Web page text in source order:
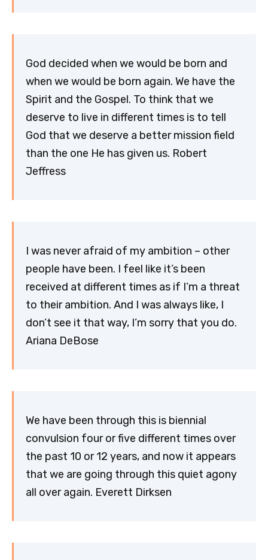
God decided when we would be born and
when we would be born again. We have the
Spirit and the Gospel. To think that we
deserve to live in different times is to tell
God that we deserve a better mission field
than the one He has given us. Robert
Jeffress
I was never afraid of my ambition – other
people have been. I feel like it’s been
received at different times as if I’m a threat
to their ambition. And I was always like, I
don’t see it that way, I’m sorry that you do.
Ariana DeBose
We have been through this is biennial
convulsion four or five different times over
the past 10 or 12 years, and now it appears
that we are going through this quiet agony
all over again. Everett Dirksen